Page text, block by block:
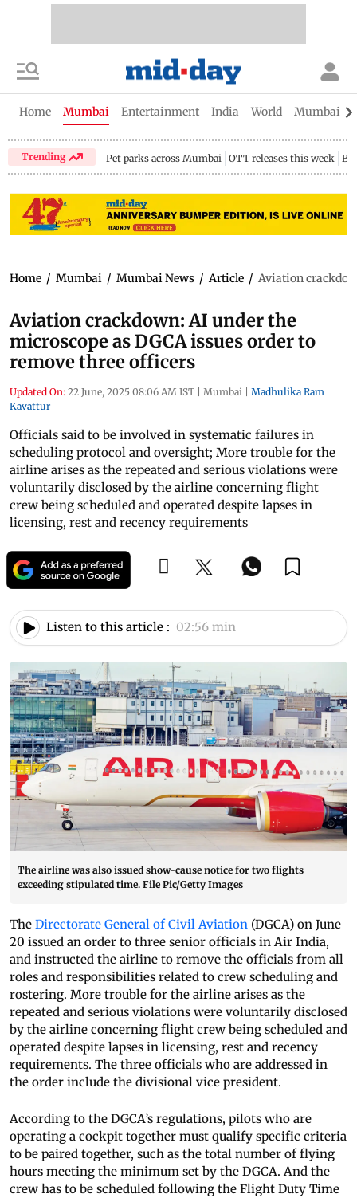
Home Mumbai Entertainment India World Mumbai
Trending Pet parks across Mumbai OTT releases this week
Home / Mumbai / Mumbai News / Article / Aviation
Aviation crackdown: AI under the
microscope as DGCA issues order to
remove three officers
Updated On: 22 June, 2025 08:06 AM IST | Mumbai | Madhulika Ram
Kavattur
Officials said to be involved in systematic failures in
scheduling protocol and oversight; More trouble for the
airline arises as the repeated and serious violations were
voluntarily disclosed by the airline concerning flight
crew being scheduled and operated despite lapses in
licensing, rest and recency requirements
Listen to this article : 02:56 min
The airline was also issued show-cause notice for two flights
exceeding stipulated time. File Pic/Getty Images
The Directorate General of Civil Aviation (DGCA) on June
20 issued an order to three senior officials in Air India,
and instructed the airline to remove the officials from all
roles and responsibilities related to crew scheduling and
rostering. More trouble for the airline arises as the
repeated and serious violations were voluntarily disclosed
by the airline concerning flight crew being scheduled and
operated despite lapses in licensing, rest and recency
requirements. The three officials who are addressed in
the order include the divisional vice president.
According to the DGCA’s regulations, pilots who are
operating a cockpit together must qualify specific criteria
to be paired together, such as the total number of flying
hours meeting the minimum set by the DGCA. And the
crew has to be scheduled following the Flight Duty Time